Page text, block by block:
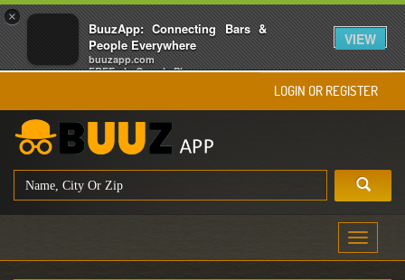
×
BuuzApp: Connecting Bars &
People Everywhere
buuzapp.com
FREE - In Google Play
VIEW
LOGIN OR REGISTER
Toggle